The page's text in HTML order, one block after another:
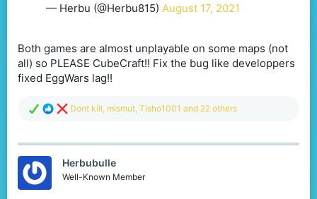
— Herbu (@Herbu815) August 17, 2021
Both games are almost unplayable on some maps (not
all) so PLEASE CubeCraft!! Fix the bug like developpers
fixed EggWars lag!!
R
c
i
o
Dont kill, mismut, Tisho1001 and 22 others
Herbubulle
Well-Known Member